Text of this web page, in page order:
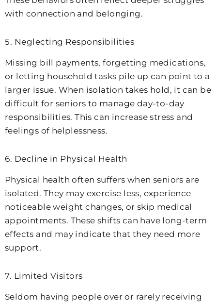
with connection and belonging.
5. Neglecting Responsibilities
Missing bill payments, forgetting medications,
or letting household tasks pile up can point to a
larger issue. When isolation takes hold, it can be
difficult for seniors to manage day-to-day
responsibilities. This can increase stress and
feelings of helplessness.
6. Decline in Physical Health
Physical health often suffers when seniors are
isolated. They may exercise less, experience
noticeable weight changes, or skip medical
appointments. These shifts can have long-term
effects and may indicate that they need more
support.
7. Limited Visitors
Seldom having people over or rarely receiving